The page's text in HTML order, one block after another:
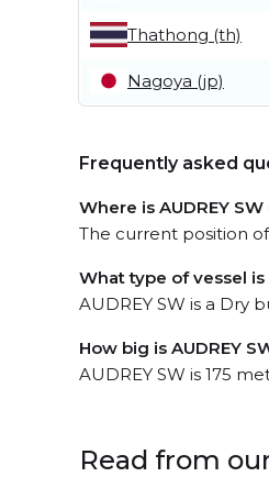
Thathong (th)
Nagoya (jp)
Frequently asked
Where is AUDREY
The current position of
What type of vessel is
AUDREY SW is a Dry
How big is AUDREY
AUDREY SW is 175
Read from